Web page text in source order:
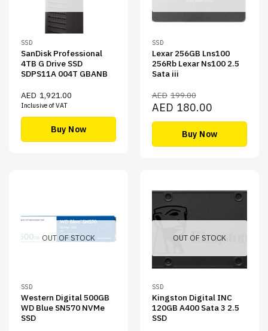
SSD
SanDisk Professional
4TB G Drive SSD
SDPS11A 004T GBANB
AED 1,921.00
Inclusive of VAT
Buy Now
SSD
Lexar 256GB Lns100
256Rb Lexar Ns100 2.5
Sata iii
AED 199.00
Original
price
was:
AED199.00.
AED 180.00Current
is:
Buy Now
OUT OF STOCK
SSD
Western Digital 500GB
WD Blue SN570 NVMe
SSD
OUT OF STOCK
SSD
Kingston Digital INC
120GB A400 Sata 3 2.5
SSD